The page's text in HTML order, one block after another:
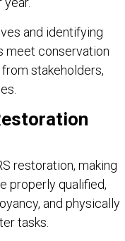
and identifying
meet conservation
stakeholders,
restoration, making
properly qualified,
and physically
tasks.